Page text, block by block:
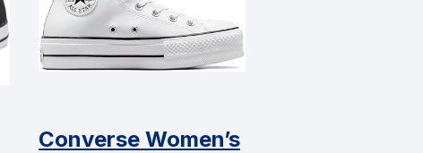
Converse Women’s